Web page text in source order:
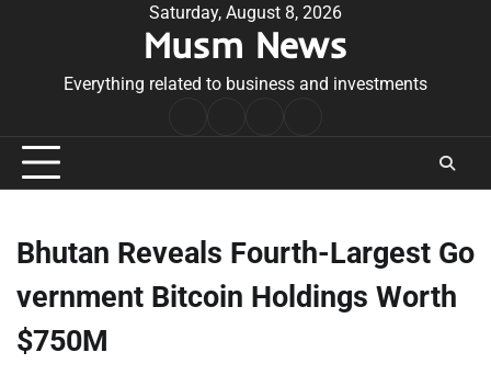
Saturday, August 8, 2026
Musm News
Everything related to business and investments
Conditions
Bhutan Reveals Fourth-Largest Go
vernment Bitcoin Holdings Worth
$750M